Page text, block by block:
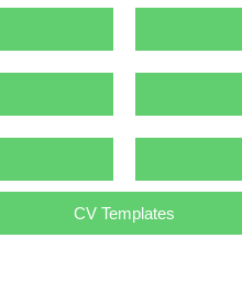
CV Templates